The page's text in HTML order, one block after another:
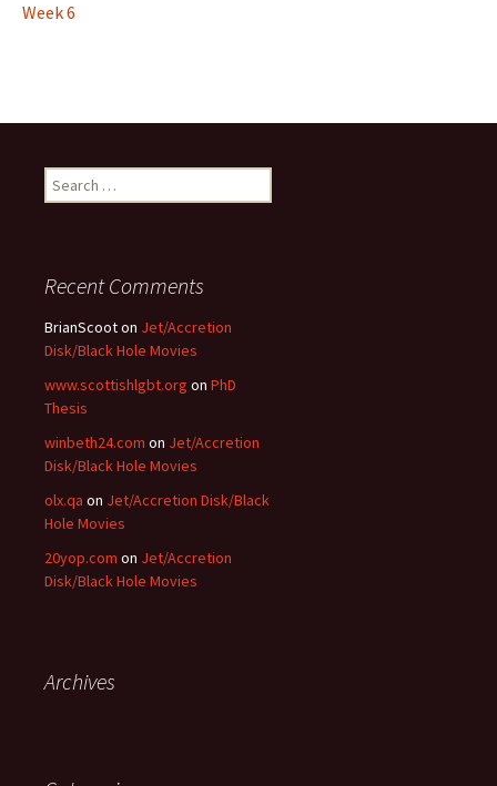
Week 6
Search
for:
Recent Comments
BrianScooton Jet/Accretion
Disk/Black Hole Movies
www.scottishlgbt.org on PhD
Thesis
winbeth24.com on Jet/Accretion
Disk/Black Hole Movies
olx.qa on Jet/Accretion Disk/Black
Hole Movies
20yop.com on Jet/Accretion
Disk/Black Hole Movies
Archives